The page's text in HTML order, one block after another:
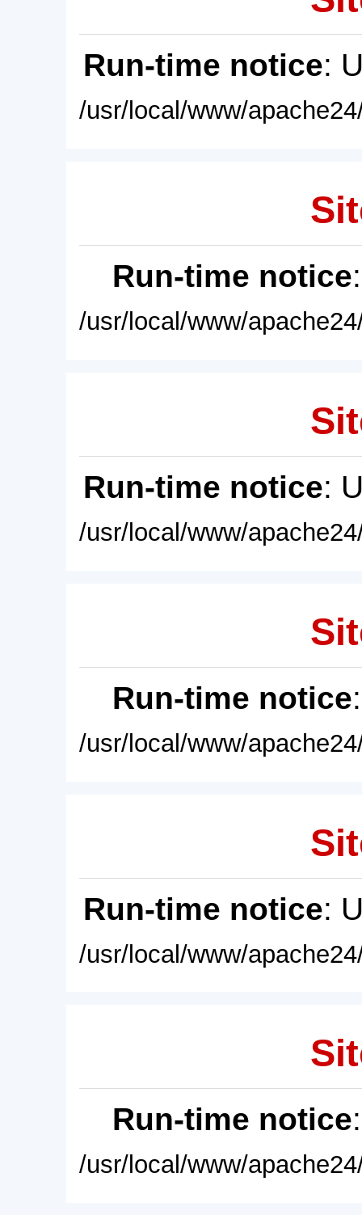
Run-time notice:
/usr/local/www/
Run-time notice
/usr/local/www/
Run-time notice:
/usr/local/www/
Run-time notice
/usr/local/www/
Run-time notice:
/usr/local/www/
Run-time notice
/usr/local/www/